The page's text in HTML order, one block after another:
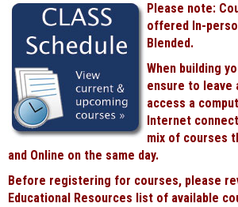
Please note:
offered In-
Blended.
When building
ensure to leave
access a
Internet
mix of courses
and Online on the same day.
Before registering for courses, please
Educational Resources list of available